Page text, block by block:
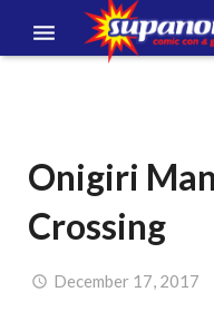
VOLUNTEERS
NEWS & ENTERTAINMENT
CONTACT US
Onigiri
Crossing
December 17, 2017